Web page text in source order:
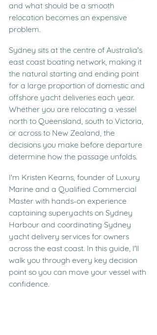
and what should be a smooth
relocation becomes an expensive
problem.
Sydney sits at the centre of Australia's
east coast boating network, making it
the natural starting and ending point
for a large proportion of domestic and
offshore yacht deliveries each year.
Whether you are relocating a vessel
north to Queensland, south to Victoria,
or across to New Zealand, the
decisions you make before departure
determine how the passage unfolds.
I'm Kristen Kearns, founder of Luxury
Marine and a Qualified Commercial
Master with hands-on experience
captaining superyachts on Sydney
Harbour and coordinating Sydney
yacht delivery services for owners
across the east coast. In this guide, I'll
walk you through every key decision
point so you can move your vessel with
confidence.